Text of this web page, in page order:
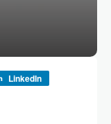
LinkedIn